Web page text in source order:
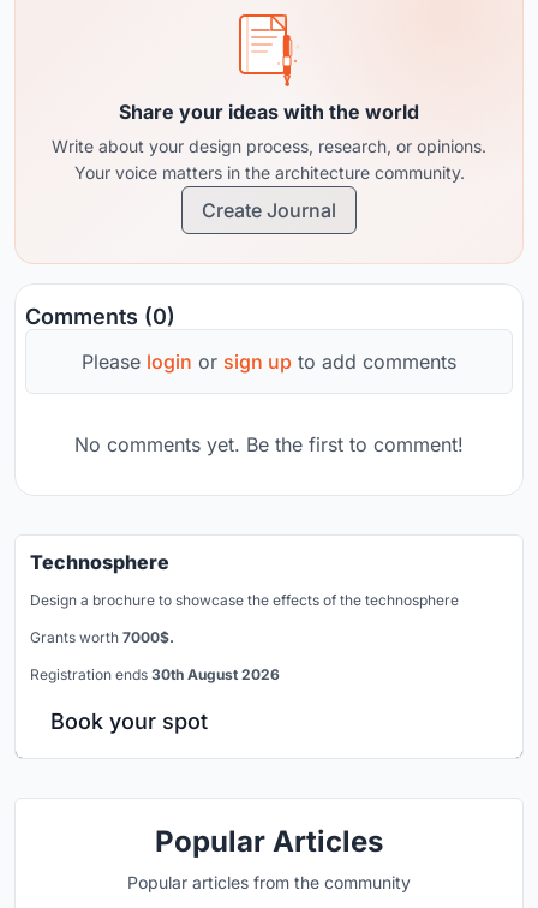
Share your ideas with the world
Write about your design process, research, or opinions.
Your voice matters in the architecture community.
Create Journal
Comments (0)
Please login or sign up to add comments
No comments yet. Be the first to comment!
Technosphere
Design a brochure to showcase the effects of the technosphere
Grants worth 7000$.
Registration ends 30th August 2026
Book your spot
Popular Articles
Popular articles from the community